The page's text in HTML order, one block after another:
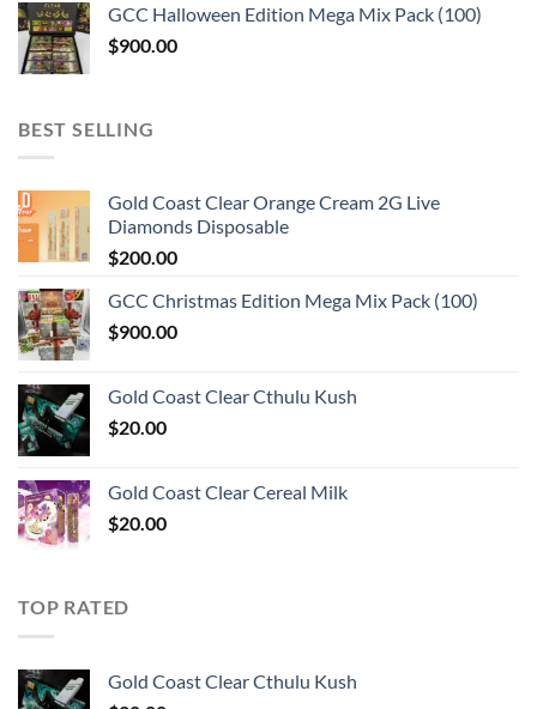
GCC Halloween Edition Mega Mix Pack (100)
$900.00
BEST SELLING
Gold Coast Clear Orange Cream 2G Live
Diamonds Disposable
$200.00
GCC Christmas Edition Mega Mix Pack (100)
$900.00
Gold Coast Clear Cthulu Kush
$20.00
Gold Coast Clear Cereal Milk
$20.00
TOP RATED
Gold Coast Clear Cthulu Kush